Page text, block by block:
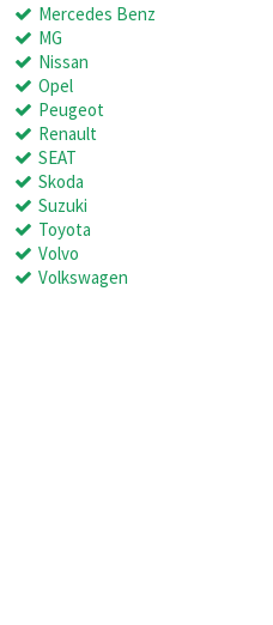
Mercedes Benz
MG
Nissan
Opel
Peugeot
Renault
SEAT
Skoda
Suzuki
Toyota
Volvo
Volkswagen